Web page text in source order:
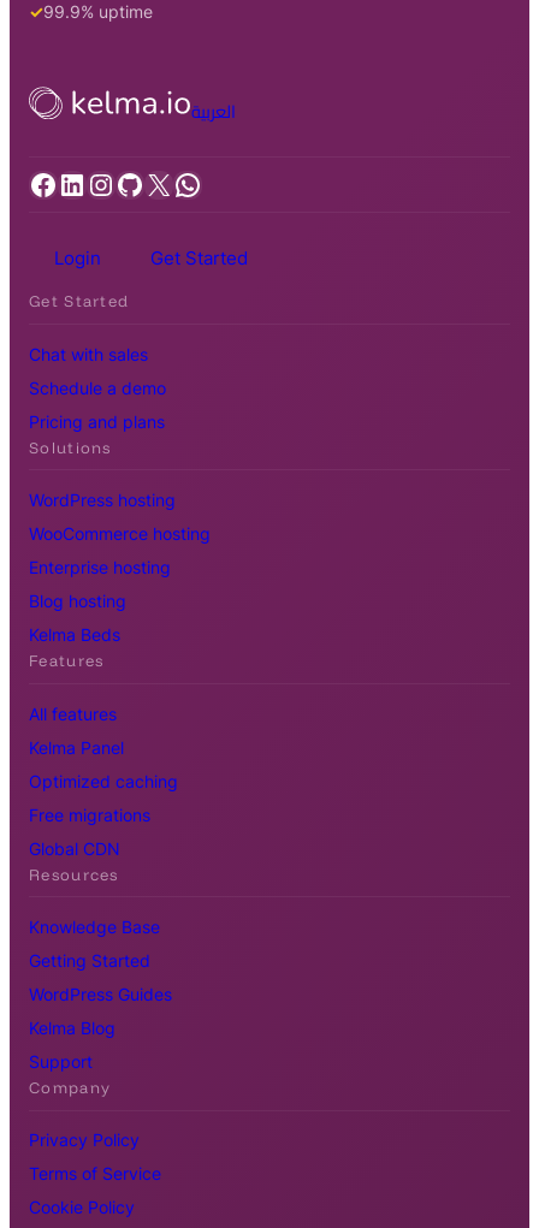
99.9% uptime
العربية
Facebook LinkedIn Instagram GitHub X WhatsApp
Login Get Started
Get Started
Chat with sales
Schedule a demo
Pricing and plans
Solutions
WordPress hosting
WooCommerce hosting
Enterprise hosting
Blog hosting
Kelma Beds
Features
All features
Kelma Panel
Optimized caching
Free migrations
Global CDN
Resources
Knowledge Base
Getting Started
WordPress Guides
Kelma Blog
Support
Company
Privacy Policy
Terms of Service
Cookie Policy